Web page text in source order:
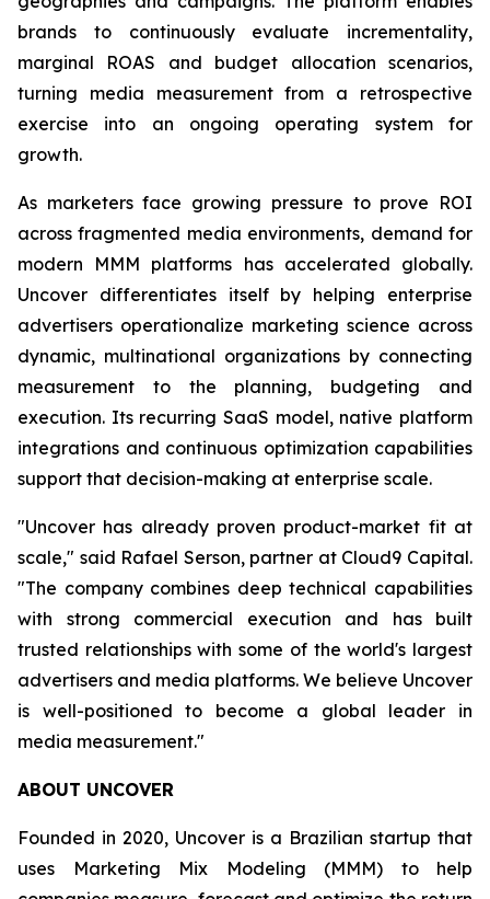
brands to continuously evaluate incrementality,
marginal ROAS and budget allocation scenarios,
turning media measurement from a retrospective
exercise into an ongoing operating system for
growth.
As marketers face growing pressure to prove ROI
across fragmented media environments, demand for
modern MMM platforms has accelerated globally.
Uncover differentiates itself by helping enterprise
advertisers operationalize marketing science across
dynamic, multinational organizations by connecting
measurement to the planning, budgeting and
execution. Its recurring SaaS model, native platform
integrations and continuous optimization capabilities
support that decision-making at enterprise scale.
"Uncover has already proven product-market fit at
scale," said Rafael Serson, partner at Cloud9 Capital.
"The company combines deep technical capabilities
with strong commercial execution and has built
trusted relationships with some of the world's largest
advertisers and media platforms. We believe Uncover
is well-positioned to become a global leader in
media measurement."
ABOUT UNCOVER
Founded in 2020, Uncover is a Brazilian startup that
uses Marketing Mix Modeling (MMM) to help